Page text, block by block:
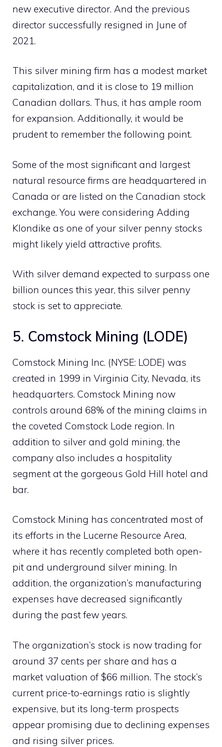
new executive director. And the previous
director successfully resigned in June of
2021.
This silver mining firm has a modest market
capitalization, and it is close to 19 million
Canadian dollars. Thus, it has ample room
for expansion. Additionally, it would be
prudent to remember the following point.
Some of the most significant and largest
natural resource firms are headquartered in
Canada or are listed on the Canadian stock
exchange. You were considering Adding
Klondike as one of your silver penny stocks
might likely yield attractive profits.
With silver demand expected to surpass one
billion ounces this year, this silver penny
stock is set to appreciate.
5. Comstock Mining (LODE)
Comstock Mining Inc. (NYSE: LODE) was
created in 1999 in Virginia City, Nevada, its
headquarters. Comstock Mining now
controls around 68% of the mining claims in
the coveted Comstock Lode region. In
addition to silver and gold mining, the
company also includes a hospitality
segment at the gorgeous Gold Hill hotel and
bar.
Comstock Mining has concentrated most of
its efforts in the Lucerne Resource Area,
where it has recently completed both open-
pit and underground silver mining. In
addition, the organization’s manufacturing
expenses have decreased significantly
during the past few years.
The organization’s stock is now trading for
around 37 cents per share and has a
market valuation of $66 million. The stock’s
current price-to-earnings ratio is slightly
expensive, but its long-term prospects
appear promising due to declining expenses
and rising silver prices.